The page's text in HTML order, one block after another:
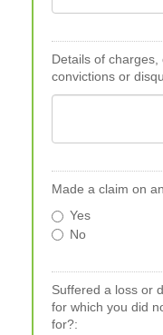
Details of charges,
convictions or
Made a claim on
Yes
No
Suffered a loss or
for which you did
for?: